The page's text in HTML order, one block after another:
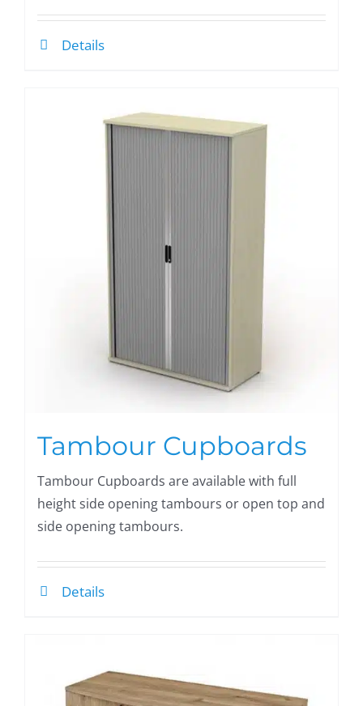
Details
Tambour Cupboards
Tambour Cupboards are available with full
height side opening tambours or open top and
side opening tambours.
Details